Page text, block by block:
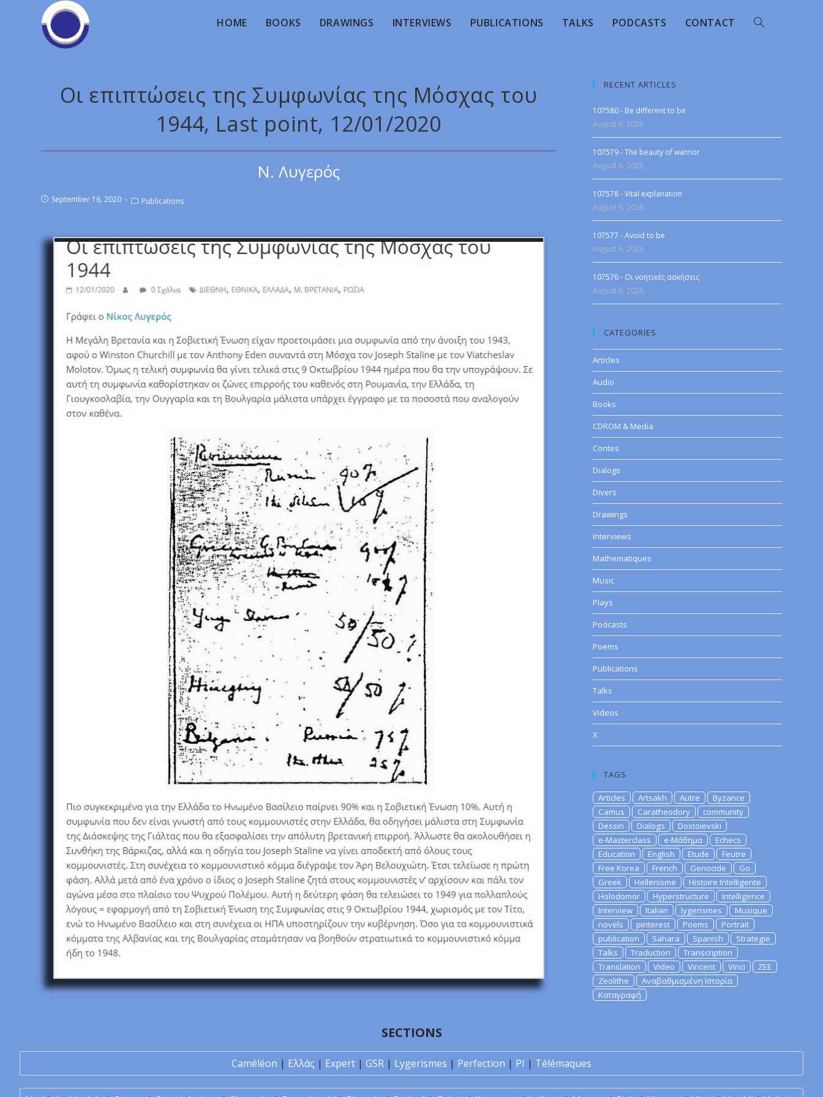
HOME BOOKS DRAWINGS INTERVIEWS PUBLICATIONS TALKS PODCASTS CONTACT
Οι επιπτώσεις της Συμφωνίας της Μόσχας του
1944, Last point, 12/01/2020
Ν. Λυγερός
September 16, 2020 Publications
RECENT ARTICLES
107580 - Be different to be
August 6, 2026
107579 - The beauty of warrior
August 6, 2026
107578 - Vital explanation
August 6, 2026
107577 - Avoid to be
August 6, 2026
107576 - Οι νοητικές ασκήσεις
August 6, 2026
CATEGORIES
Articles
Audio
Books
CDROM & Media
Contes
Dialogs
Divers
Drawings
Interviews
Mathematiques
Music
Plays
Podcasts
Poems
Publications
Talks
Videos
X
TAGS
Articles Artsakh Autre
Byzance
Camus
Caratheodory
community
Dessin
Dialogs
Dostoievski
e-Masterclass
e-Μάθημα
Echecs
Education
English Etude
Feutre
Free Korea
French Genocide
Go
Greek
Hellenisme
Histoire Intelligente
Holodomor
Hyperstructure
Intelligence
Interview
Italian lygerismes
Musique
novels
pinterest Poems
Portrait
publication
Sahara Spanish
Strategie
Talks
Traduction
Transcription
Translation
Video Vincent Vinci
ZEE
Zeolithe
Αναβαθμισμένη Ιστορία
Καταγραφή
SECTIONS
Caméléon | Ελλάς | Expert | GSR | Lygerismes | Perfection | PI | Télémaques